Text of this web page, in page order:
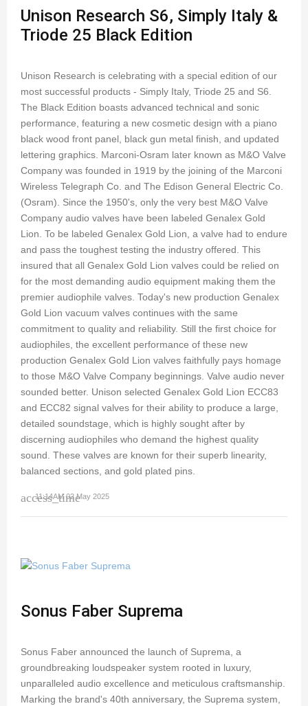
Unison Research S6, Simply Italy &
Triode 25 Black Edition
Unison Research is celebrating with a special edition of our
most successful products - Simply Italy, Triode 25 and S6.
The Black Edition boasts advanced technical and sonic
performance, featuring a new cosmetic design with a piano
black wood front panel, black gun metal finish, and updated
lettering graphics. Marconi-Osram later known as M&O Valve
Company was founded in 1919 by the joining of the Marconi
Wireless Telegraph Co. and The Edison General Electric Co.
(Osram). Since the 1950's, only the very best M&O Valve
Company audio valves have been labeled Genalex Gold
Lion. To be labeled Genalex Gold Lion, a valve had to endure
and pass the toughest testing the industry offered. This
insured that all Genalex Gold Lion valves could be relied on
for the most demanding audio equipment making them the
premier audiophile valves. Today's new production Genalex
Gold Lion vacuum valves continues with the same
commitment to quality and reliability. Still the first choice for
audiophiles, the excellent performance of these new
production Genalex Gold Lion valves faithfully pays homage
to those M&O Valve Company beginnings. Valve audio never
sounded better. Unison selected Genalex Gold Lion ECC83
and ECC82 signal valves for their ability to produce a large,
detailed soundstage, which is highly sought after by
discerning audiophiles who demand the highest quality
sound. These valves are known for their superb linearity,
balanced sections, and gold plated pins.
access_time
11:14AM 02 May 2025
Sonus Faber Suprema
Sonus Faber announced the launch of Suprema, a
groundbreaking loudspeaker system rooted in luxury,
unparalleled audio excellence and meticulous craftsmanship.
Marking the brand's 40th anniversary, the Suprema system,